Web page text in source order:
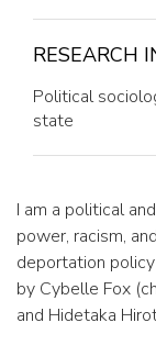
RESEARCH
Political
state
I am a political
power, racism,
deportation
by Cybelle Fox
and Hidetaka